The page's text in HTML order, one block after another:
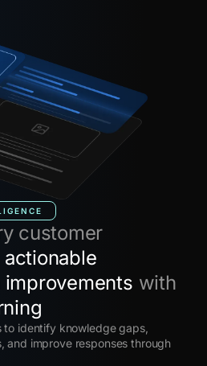
customer
actionable
with
to identify knowledge gaps,
and improve responses through